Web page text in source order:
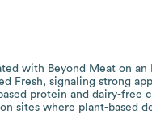
with Beyond Meat on
Fresh, signaling strong
protein and dairy-free
sites where plant-based